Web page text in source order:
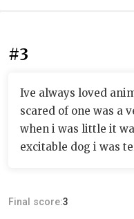
#3
Ive always loved
scared of one was a
when i was little it
excitable dog i was
Final score:3